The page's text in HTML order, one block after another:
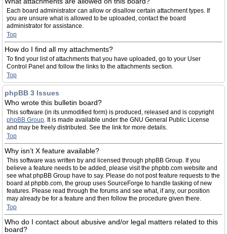
Each board administrator can allow or disallow certain attachment types. If
you are unsure what is allowed to be uploaded, contact the board
administrator for assistance.
Top
How do I find all my attachments?
To find your list of attachments that you have uploaded, go to your User
Control Panel and follow the links to the attachments section.
Top
phpBB 3 Issues
Who wrote this bulletin board?
This software (in its unmodified form) is produced, released and is copyright
phpBB Group. It is made available under the GNU General Public License
and may be freely distributed. See the link for more details.
Top
Why isn’t X feature available?
This software was written by and licensed through phpBB Group. If you
believe a feature needs to be added, please visit the phpbb.com website and
see what phpBB Group have to say. Please do not post feature requests to the
board at phpbb.com, the group uses SourceForge to handle tasking of new
features. Please read through the forums and see what, if any, our position
may already be for a feature and then follow the procedure given there.
Top
Who do I contact about abusive and/or legal matters related to this
board?